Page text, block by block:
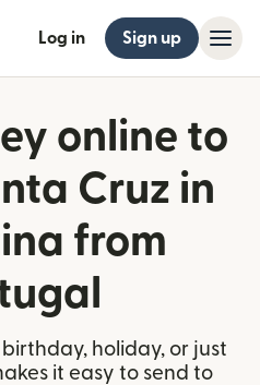
Log in Sign up
online to
Cruz in
from
holiday, or just
it easy to send to